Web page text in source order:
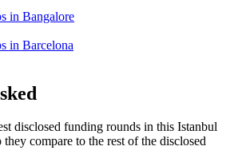
in Bangalore
in Barcelona
disclosed funding rounds in this Istanbul
compare to the rest of the disclosed